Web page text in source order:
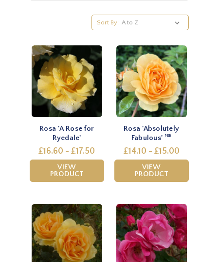
Sort By:
Rosa 'A Rose for
Ryedale'
£16.60 - £17.50
VIEW
PRODUCT
Rosa 'Absolutely
Fabulous'
PBR
£14.10 - £15.00
VIEW
PRODUCT